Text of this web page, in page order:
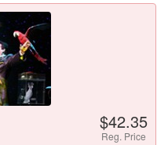
$42.35
Reg. Price